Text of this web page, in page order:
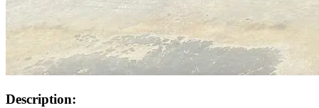
Description: